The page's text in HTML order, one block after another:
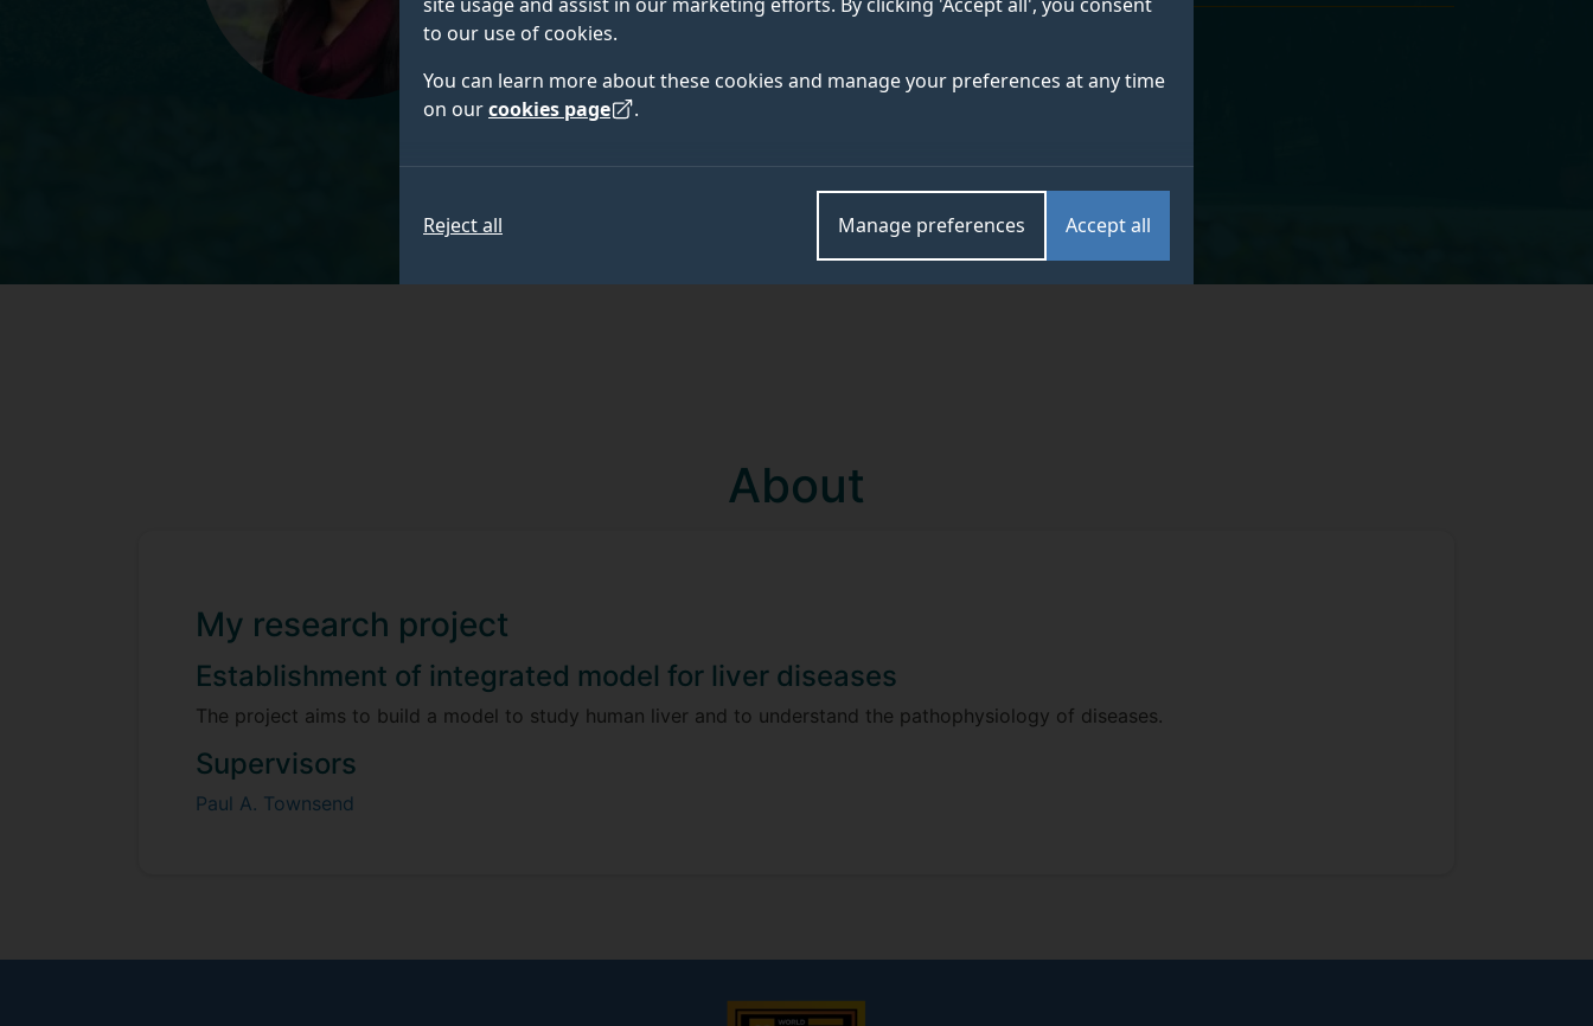
to our use of cookies.
You can learn more about these cookies and manage your preferences at any time
on ourcookies page .
Accept all
Manage preferences
Reject all
School of Biosciences , Faculty of Health and Medical Sciences.
About
My research project
Establishment of integrated model for liver diseases
The project aims to build a model to study human liver and to understand the pathophysiology of diseases.
Supervisors
Paul A. Townsend